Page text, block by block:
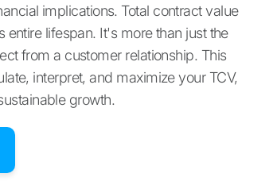
implications. Total contract value
lifespan. It's more than just the
from a customer relationship. This
interpret, and maximize your TCV,
growth.